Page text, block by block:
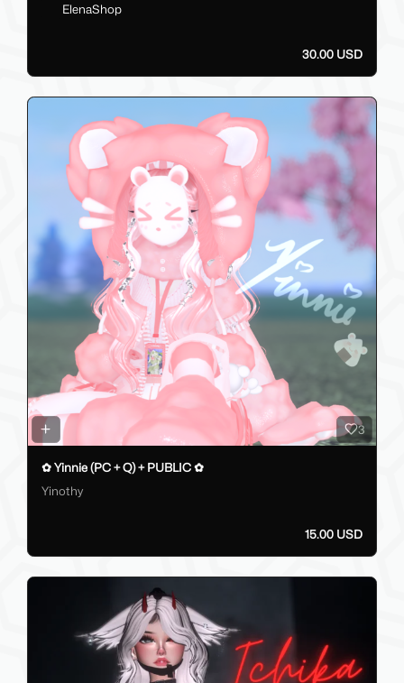
ElenaShop
30.00 USD
3
✿ Yinnie (PC + Q) + PUBLIC ✿
Yinothy
15.00 USD